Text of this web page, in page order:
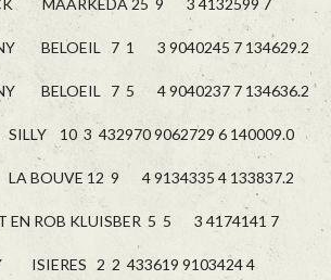
MAARKEDA 25 9 3 4132599 7
BELOEIL 7 1 3 9040245 7 134629.2
BELOEIL 7 5 4 9040237 7 134636.2
10 3 432970 9062729 6 140009.0
BOUVE 12 9 4 9134335 4 133837.2
EN ROB KLUISBER 5 5 3 4174141 7
ISIERES 2 2 433619 9103424 4